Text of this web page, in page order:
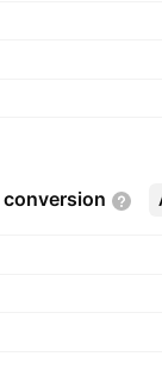
conversion